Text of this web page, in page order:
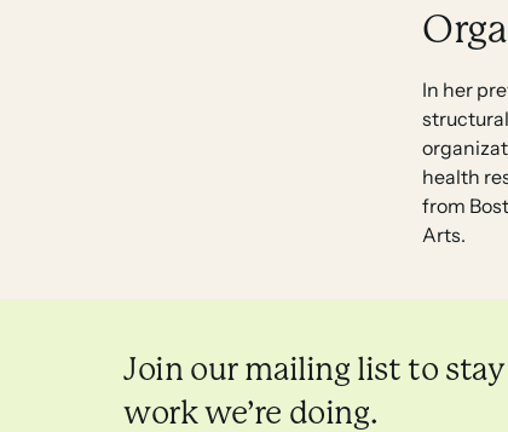
In her
health
from
Arts.
Join our mailing list to
work we’re doing.